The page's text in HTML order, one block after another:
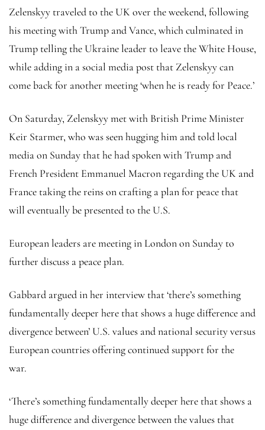
Zelenskyy traveled to the UK over the weekend, following
his meeting with Trump and Vance, which culminated in
Trump telling the Ukraine leader to leave the White House,
while adding in a social media post that Zelenskyy can
come back for another meeting ‘when he is ready for Peace.’
On Saturday, Zelenskyy met with British Prime Minister
Keir Starmer, who was seen hugging him and told local
media on Sunday that he had spoken with Trump and
French President Emmanuel Macron regarding the UK and
France taking the reins on crafting a plan for peace that
will eventually be presented to the U.S.
European leaders are meeting in London on Sunday to
further discuss a peace plan.
Gabbard argued in her interview that ‘there’s something
fundamentally deeper here that shows a huge difference and
divergence between’ U.S. values and national security versus
European countries offering continued support for the
war.
‘There’s something fundamentally deeper here that shows a
huge difference and divergence between the values that